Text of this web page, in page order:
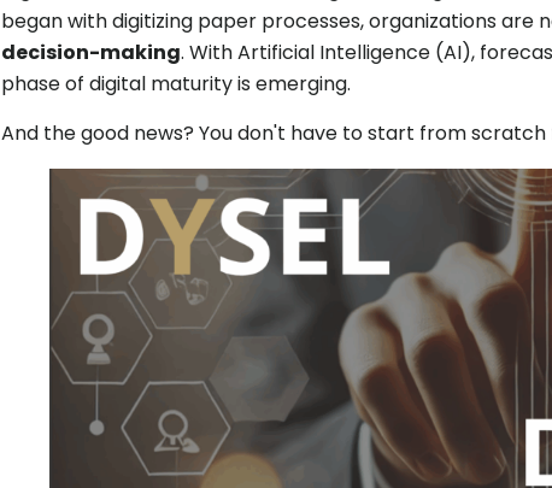
began with digitizing paper processes, organizations are
decision-making. With Artificial Intelligence (AI),
phase of digital maturity is emerging.
And the good news? You don't have to start from scratch